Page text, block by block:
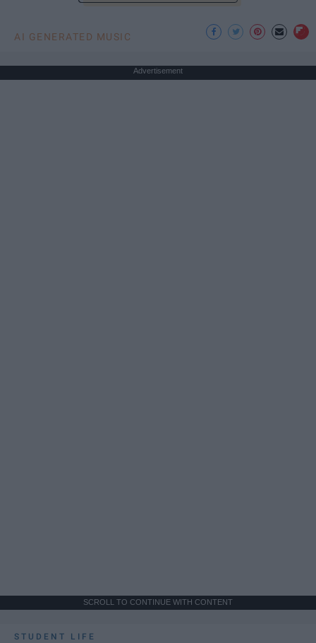
AI GENERATED MUSIC
Advertisement
SCROLL TO CONTINUE WITH CONTENT
STUDENT LIFE